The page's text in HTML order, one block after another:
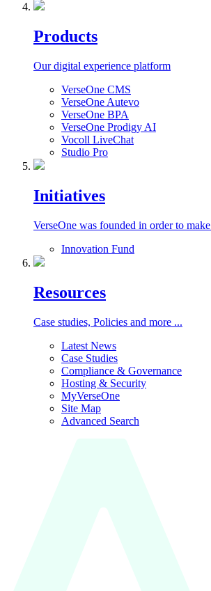
Products
Our digital experience platform
VerseOne CMS
VerseOne Autevo
VerseOne BPA
VerseOne Prodigy AI
Vocoll LiveChat
Studio Pro
Initiatives
VerseOne was founded in order to
Innovation Fund
Resources
Case studies, Policies and more ...
Latest News
Case Studies
Compliance & Governance
Hosting & Security
MyVerseOne
Site Map
Advanced Search